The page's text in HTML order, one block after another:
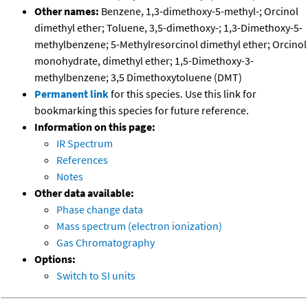
Other names: Benzene, 1,3-dimethoxy-5-methyl-; Orcinol
dimethyl ether; Toluene, 3,5-dimethoxy-; 1,3-Dimethoxy-5-
methylbenzene; 5-Methylresorcinol dimethyl ether; Orcinol
monohydrate, dimethyl ether; 1,5-Dimethoxy-3-
methylbenzene; 3,5 Dimethoxytoluene (DMT)
Permanent linkfor this species. Use this link for
bookmarking this species for future reference.
Information on this page:
IR Spectrum
References
Notes
Other data available:
Phase change data
Mass spectrum (electron ionization)
Gas Chromatography
Options:
Switch to SI units